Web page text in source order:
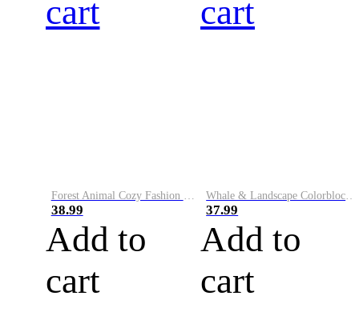
cart
38.99
Add to
cart
cart
37.99
Add to
cart